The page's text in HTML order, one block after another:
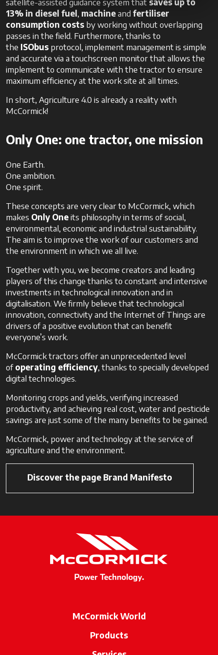
13% in diesel fuel, machineand fertiliser
consumption costs by working without overlapping
passes in the field. Furthermore, thanks to
the ISObus protocol, implement management is simple
and accurate via a touchscreen monitor that allows the
implement to communicate with the tractor to ensure
maximum efficiency at the work site at all times.
In short, Agriculture 4.0 is already a reality with
McCormick!
Only One: one tractor, one mission
One Earth.
One ambition.
One spirit.
These concepts are very clear to McCormick, which
makes Only Oneits philosophy in terms of social,
environmental, economic and industrial sustainability.
The aim is to improve the work of our customers and
the environment in which we all live.
Together with you, we become creators and leading
players of this change thanks to constant and intensive
investments in technological innovation and in
digitalisation. We firmly believe that technological
innovation, connectivity and the Internet of Things are
drivers of a positive evolution that can benefit
everyone’s work.
McCormick tractors offer an unprecedented level
ofoperating efficiency, thanks to specially developed
digital technologies.
Monitoring crops and yields, verifying increased
productivity, and achieving real cost, water and pesticide
savings are just some of the many benefits to be gained.
McCormick, power and technology at the service of
agriculture and the environment.
Discover the page Brand Manifesto
McCormick World
Products